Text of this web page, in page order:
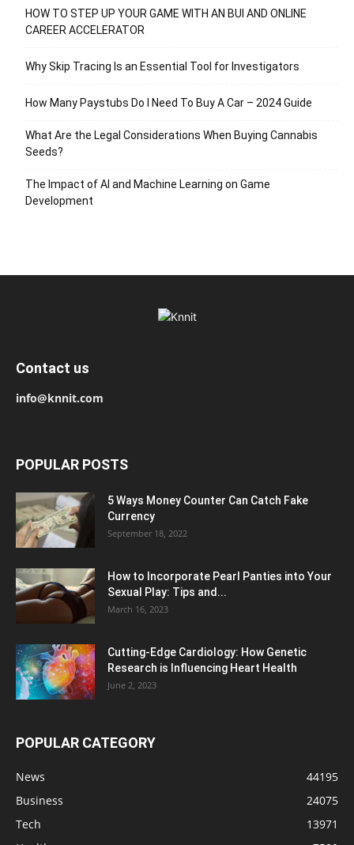
HOW TO STEP UP YOUR GAME WITH AN BUI AND ONLINE
CAREER ACCELERATOR
Why Skip Tracing Is an Essential Tool for Investigators
How Many Paystubs Do I Need To Buy A Car – 2024 Guide
What Are the Legal Considerations When Buying Cannabis
Seeds?
The Impact of AI and Machine Learning on Game
Development
Contact us
info@knnit.com
POPULAR POSTS
5 Ways Money Counter Can Catch Fake
Currency
September 18, 2022
How to Incorporate Pearl Panties into Your
Sexual Play: Tips and...
March 16, 2023
Cutting-Edge Cardiology: How Genetic
Research is Influencing Heart Health
June 2, 2023
POPULAR CATEGORY
News
44195
Business
24075
Tech
13971